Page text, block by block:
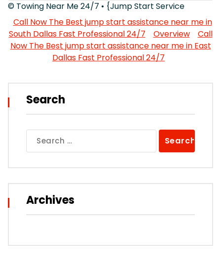
© Towing Near Me 24/7 • {Jump Start Service
Call Now The Best jump start assistance near me in
South Dallas Fast Professional 24/7
Overview
Call
Now The Best jump start assistance near me in East
Dallas Fast Professional 24/7
Search
for:
Archives